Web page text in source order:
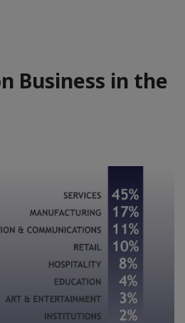
Business in the